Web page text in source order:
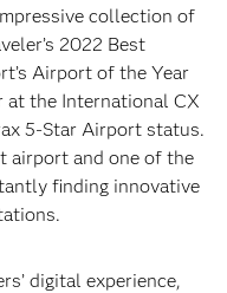
collection of
2022 Best
Airport of the Year
at the International CX
5-Star Airport status.
airport and one of the
finding innovative
digital experience,